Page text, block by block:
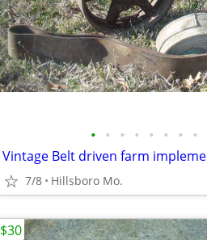
• • • • • • • •
7/8 Hillsboro Mo.
$30